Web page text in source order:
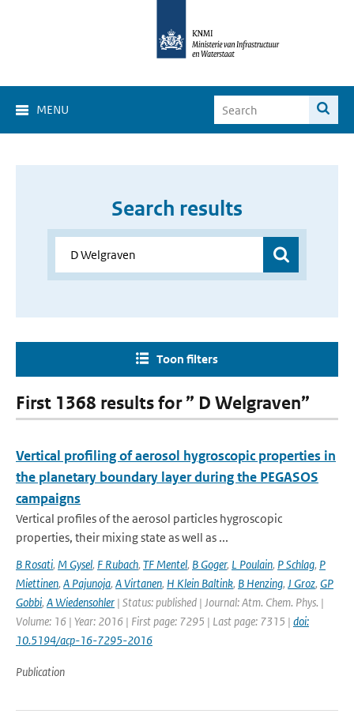
MENU
Search results
Toon filters
First 1368 results for ” D Welgraven”
Vertical profiling of aerosol hygroscopic properties in
the planetary boundary layer during the PEGASOS
campaigns
Vertical profiles of the aerosol particles hygroscopic
properties, their mixing state as well as ...
B Rosati, M Gysel, F Rubach, TF Mentel, B Goger, L Poulain, P Schlag, P
Miettinen, A Pajunoja, A Virtanen, H Klein Baltink, B Henzing, J Groz, GP
Gobbi, A Wiedensohler | Status: published | Journal: Atm. Chem. Phys. |
Volume: 16 | Year: 2016 | First page: 7295 | Last page: 7315 | doi:
10.5194/acp-16-7295-2016
Publication